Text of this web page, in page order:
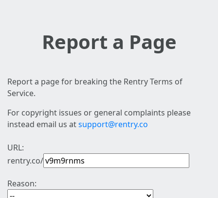
Report a Page
Report a page for breaking the Rentry Terms of
Service.
For copyright issues or general complaints please
instead email us atsupport@rentry.co
URL:
rentry.co/
Reason: